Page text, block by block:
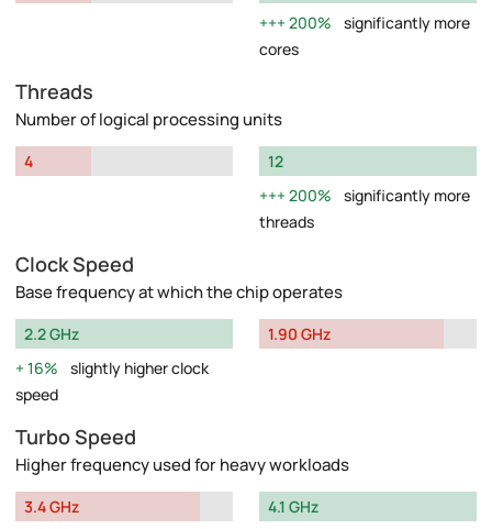
200%
significantly more
cores
Threads
Number of logical processing units
4
12
200%
significantly more
threads
Clock Speed
Base frequency at which the chip operates
2.2 GHz
16%
slightly higher clock
speed
1.90 GHz
Turbo Speed
Higher frequency used for heavy workloads
3.4 GHz
4.1 GHz